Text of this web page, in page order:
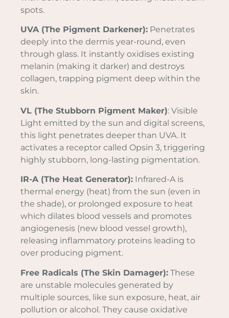
spots.
UVA (The Pigment Darkener): Penetrates
deeply into the dermis year-round, even
through glass. It instantly oxidises existing
melanin (making it darker) and destroys
collagen, trapping pigment deep within the
skin.
VL (The Stubborn Pigment Maker): Visible
Light emitted by the sun and digital screens,
this light penetrates deeper than UVA. It
activates a receptor called Opsin 3, triggering
highly stubborn, long-lasting pigmentation.
IR-A (The Heat Generator): Infrared-A is
thermal energy (heat) from the sun (even in
the shade), or prolonged exposure to heat
which dilates blood vessels and promotes
angiogenesis (new blood vessel growth),
releasing inflammatory proteins leading to
over producing pigment.
Free Radicals (The Skin Damager): These
are unstable molecules generated by
multiple sources, like sun exposure, heat, air
pollution or alcohol. They cause oxidative